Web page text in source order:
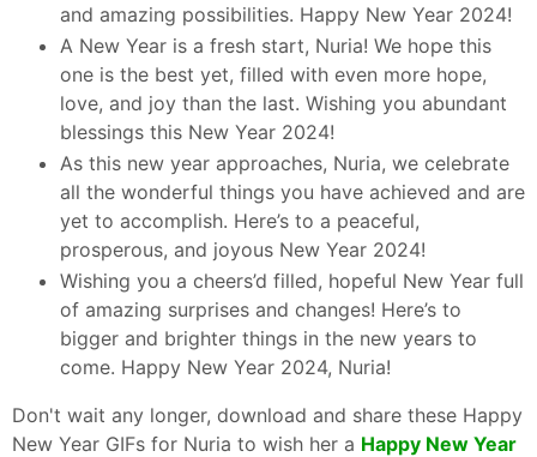
and amazing possibilities. Happy New Year 2024!
A New Year is a fresh start, Nuria! We hope this
one is the best yet, filled with even more hope,
love, and joy than the last. Wishing you abundant
blessings this New Year 2024!
As this new year approaches, Nuria, we celebrate
all the wonderful things you have achieved and are
yet to accomplish. Here’s to a peaceful,
prosperous, and joyous New Year 2024!
Wishing you a cheers’d filled, hopeful New Year full
of amazing surprises and changes! Here’s to
bigger and brighter things in the new years to
come. Happy New Year 2024, Nuria!
Don't wait any longer, download and share these Happy
New Year GIFs for Nuria to wish her a Happy New Year